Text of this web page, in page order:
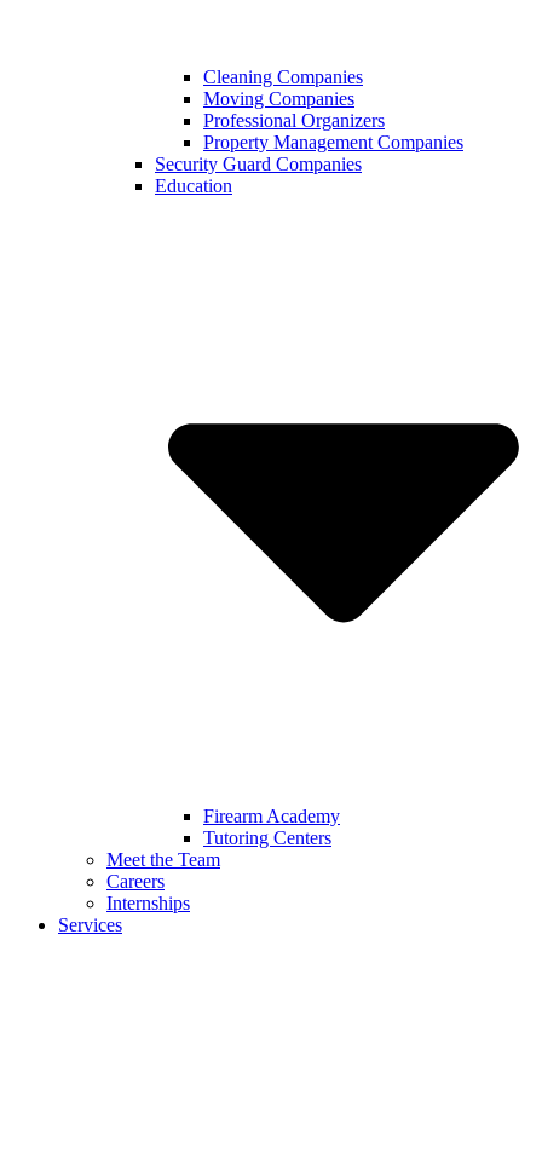
Cleaning Companies
Moving Companies
Professional Organizers
Property Management Companies
Security Guard Companies
Education
Firearm Academy
Tutoring Centers
Meet the Team
Careers
Internships
Services